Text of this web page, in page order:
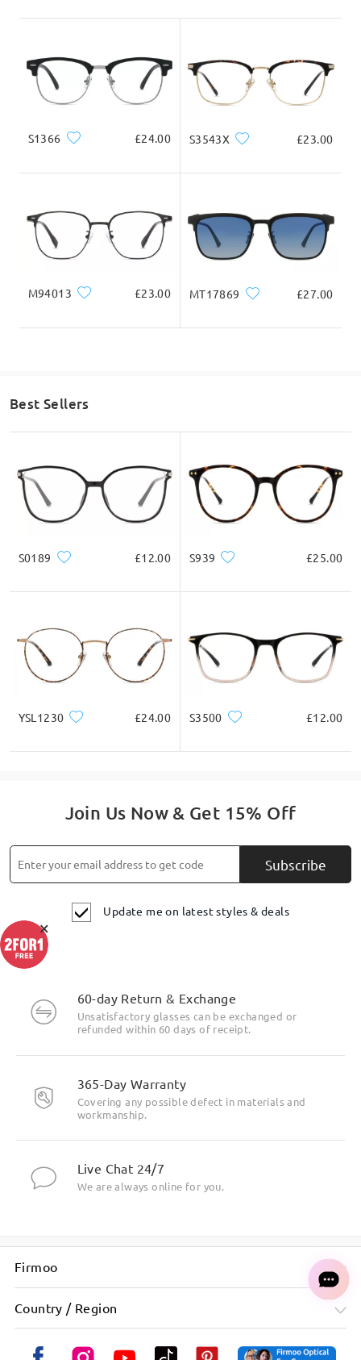
S1366 £24.00 S3543X £23.00
M94013 £23.00 MT17869 £27.00
Best Sellers
S0189 £12.00 S939 £25.00
YSL1230 £24.00 S3500 £12.00
Join Us Now & Get 15% Off
Subscribe
Update me on latest styles & deals
60-day Return & Exchange
Unsatisfactory glasses can be exchanged or
refunded within 60 days of receipt.
365-Day Warranty
Covering any possible defect in materials and
workmanship.
Live Chat 24/7
We are always online for you.
Firmoo
Country / Region
×